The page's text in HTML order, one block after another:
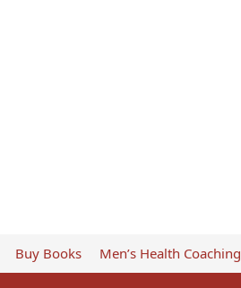
Buy Books Men’s Health Coaching